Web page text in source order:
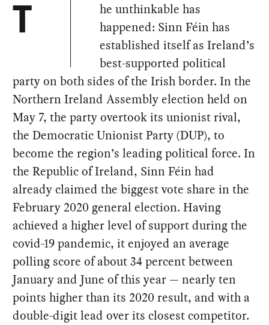
T
he unthinkable has
happened: Sinn Féin has
established itself as Ireland’s
best-supported political
party on both sides of the Irish border. In the
Northern Ireland Assembly election held on
May 7, the party overtook its unionist rival,
the Democratic Unionist Party (DUP), to
become the region’s leading political force. In
the Republic of Ireland, Sinn Féin had
already claimed the biggest vote share in the
February 2020 general election. Having
achieved a higher level of support during the
covid-19 pandemic, it enjoyed an average
polling score of about 34 percent between
January and June of this year — nearly ten
points higher than its 2020 result, and with a
double-digit lead over its closest competitor.